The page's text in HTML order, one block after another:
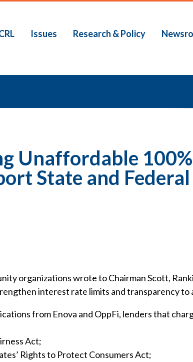
Issues Research & Policy
Unaffordable 100%
State and
organizations wrote to Chairman Scott,
interest rate limits and transparency
from Enova and OppFi, lenders that
Act;
Rights to Protect Consumers Act;